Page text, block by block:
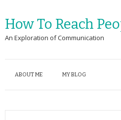
How To Reach
An Exploration of Communication
ABOUT ME MY BLOG